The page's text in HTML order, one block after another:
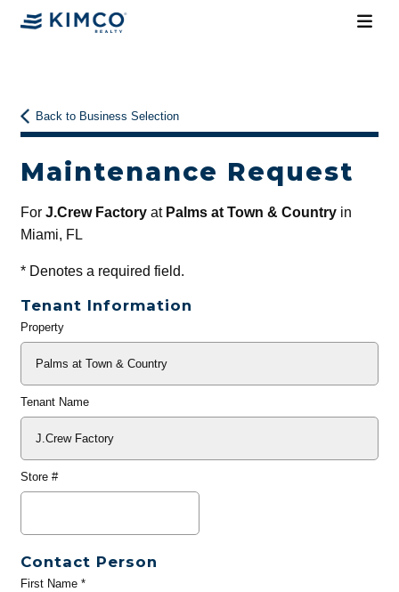
Back to Business Selection
Maintenance Request
For J.Crew Factoryat Palms at Town & Countryin
Miami, FL
*Denotes a required field.
Tenant Information
General
Property
Tenant Name
Store #
Contact Person
First Name*